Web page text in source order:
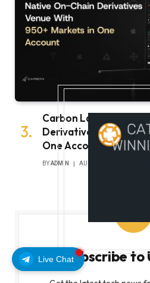
Live Chat
Carbon Launches
Derivatives Venue
One Account
BYADMIN AUGUST 7, 2026
Subscribe to